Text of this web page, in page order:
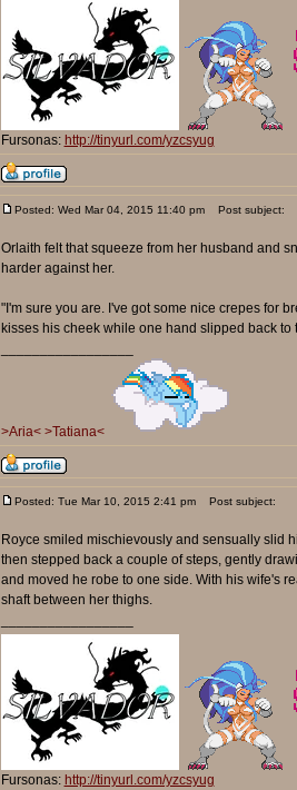
Fursonas: http://tinyurl.com/yzcsyug
Posted: Wed Mar 04, 2015 11:40 pm Post subject:
Orlaith felt that squeeze from her husband and
harder against her.
"I'm sure you are. I've got some nice crepes for
kisses his cheek while one hand slipped back
>Aria< >Tatiana<
Posted: Tue Mar 10, 2015 2:41 pm Post subject:
Royce smiled mischievously and sensually slid
then stepped back a couple of steps, gently
and moved he robe to one side. With his wife's
shaft between her thighs.
Fursonas: http://tinyurl.com/yzcsyug